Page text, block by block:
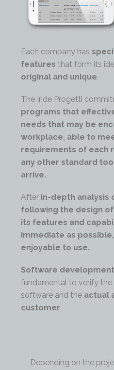
Each company has
features that form its
original and unique.
The Iride Progetti
programs that
needs that may be
workplace, able to
requirements of each
any other standard
arrive.
After in-depth analysis
following the design
its features and
immediate as
enjoyable to use.
Software development
fundamental to verify
software and the actual
customer.
Depending on the